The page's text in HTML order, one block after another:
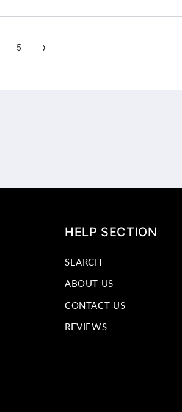
5 ›
HELP SECTION
SEARCH
ABOUT US
CONTACT US
REVIEWS